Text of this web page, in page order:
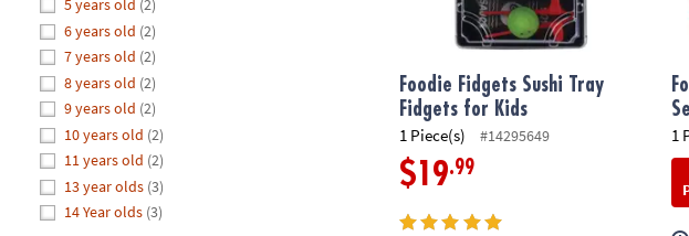
8PM
We're
here
help.
Feel
free
5 years old (2)
6 years old (2)
7 years old (2)
8 years old (2)
9 years old (2)
10 years old (2)
11 years old (2)
13 year olds (3)
14 Year olds (3)
Foodie Fidgets Sushi Tray
Fidgets for Kids
1 Piece(s) #14295649
$19.99
1